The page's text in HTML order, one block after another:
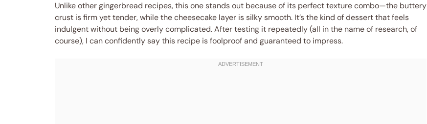
Unlike other gingerbread recipes, this one stands out because of its perfect texture combo—the buttery
crust is firm yet tender, while the cheesecake layer is silky smooth. It’s the kind of dessert that feels
indulgent without being overly complicated. After testing it repeatedly (all in the name of research, of
course), I can confidently say this recipe is foolproof and guaranteed to impress.